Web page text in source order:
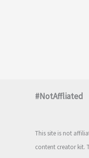
#NotAffliated
This site is not
content creator kit.